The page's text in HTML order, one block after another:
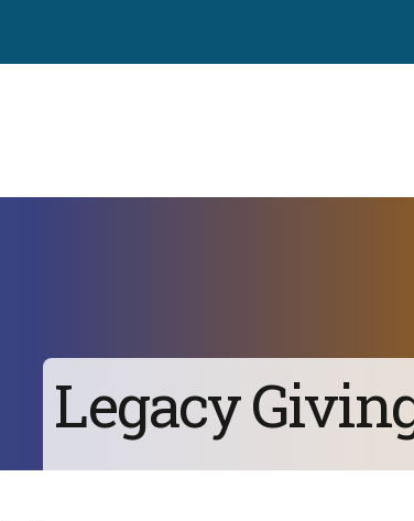
Legacy